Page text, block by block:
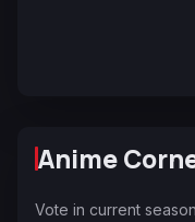
Anime
Vote in current